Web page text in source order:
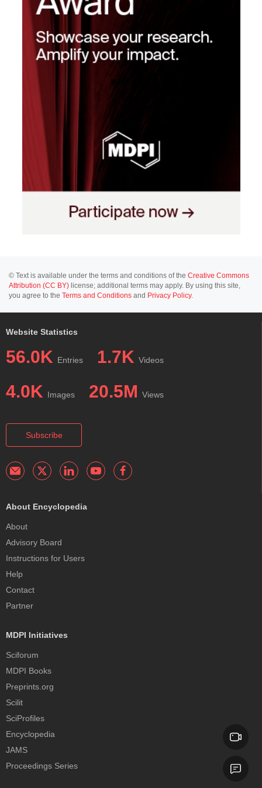
© Text is available under the terms and conditions of the Creative Commons
Attribution (CC BY) license; additional terms may apply. By using this site,
you agree to the Terms and Conditions and Privacy Policy.
Website Statistics
56.0K Entries 1.7K Videos
4.0K Images 20.5M Views
Subscribe
About Encyclopedia
About
Advisory Board
Instructions for Users
Help
Contact
Partner
MDPI Initiatives
Sciforum
MDPI Books
Preprints.org
Scilit
SciProfiles
Encyclopedia
JAMS
Proceedings Series